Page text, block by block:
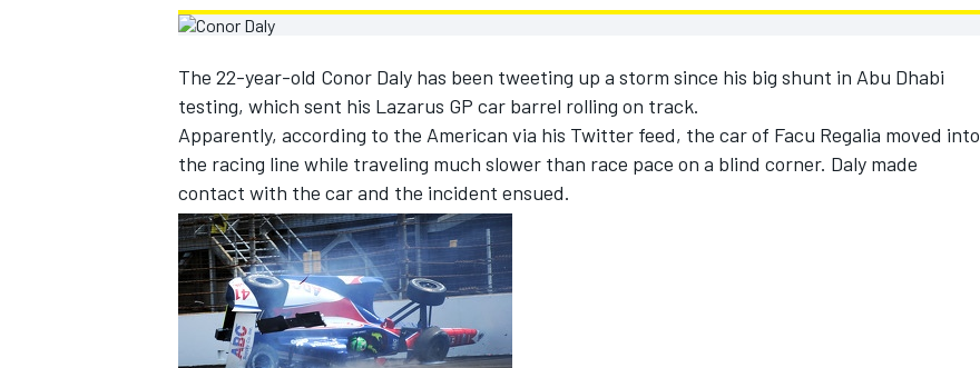
INDYCAR
The 22-year-old Conor Daly has been tweeting up a storm since his big shunt in Abu Dhabi
testing, which sent his Lazarus GP car barrel rolling on track.
Apparently, according to the American via his Twitter feed, the car of Facu Regalia moved into
the racing line while traveling much slower than race pace on a blind corner. Daly made
contact with the car and the incident ensued.